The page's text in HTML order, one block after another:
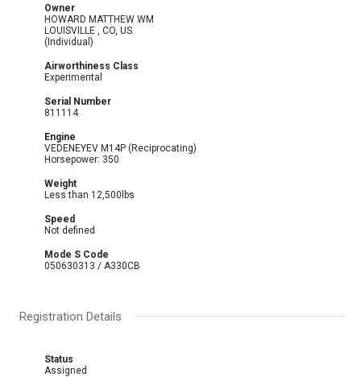
Owner
HOWARD MATTHEW WM
LOUISVILLE , CO, US
(Individual)
Airworthiness Class
Experimental
Serial Number
811114
Engine
VEDENEYEV M14P (Reciprocating)
Horsepower: 350
Weight
Less than 12,500lbs
Speed
Not defined
Mode S Code
050630313 / A330CB
Registration Details
Status
Assigned